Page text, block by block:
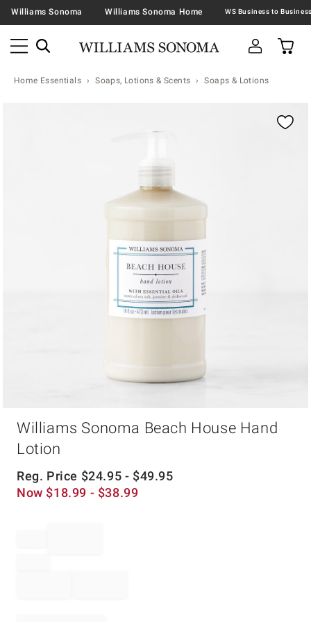
Williams Sonoma Williams Sonoma Home
Home Essentials Soaps, Lotions & Scents Soaps & Lotions
Williams Sonoma Beach House Hand
Lotion
Reg. Price $24.95 - $49.95
Now $18.99 - $38.99